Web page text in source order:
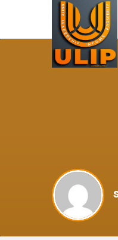
UlipIndia
Forum